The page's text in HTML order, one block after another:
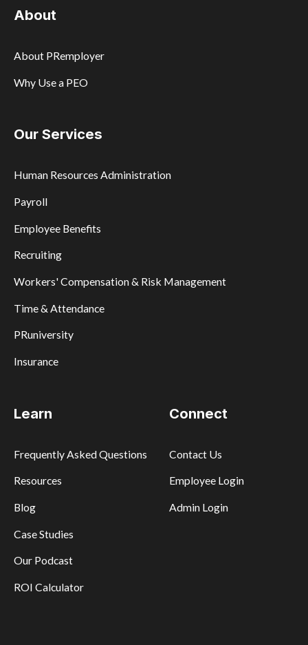
About
About PRemployer
Why Use a PEO
Our Services
Human Resources Administration
Payroll
Employee Benefits
Recruiting
Workers' Compensation & Risk Management
Time & Attendance
PRuniversity
Insurance
Learn
Frequently Asked Questions
Resources
Blog
Case Studies
Our Podcast
ROI Calculator
Connect
Contact Us
Employee Login
Admin Login